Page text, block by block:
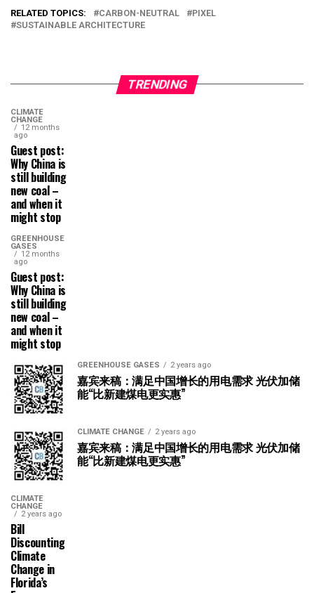
RELATED TOPICS: CARBON-NEUTRAL
PIXEL
SUSTAINABLE ARCHITECTURE
TRENDING
CLIMATE
CHANGE
12 months
ago
Guest post:
Why China is
still building
new coal –
and when it
might stop
GREENHOUSE
GASES
12 months
ago
Guest post:
Why China is
still building
new coal –
and when it
might stop
GREENHOUSE GASES 2 years ago
嘉宾来稿：满足中国增长的用电需求 光伏加储
能“比新建煤电更实惠”
CLIMATE CHANGE 2 years ago
嘉宾来稿：满足中国增长的用电需求 光伏加储
能“比新建煤电更实惠”
CLIMATE
CHANGE
2 years ago
Bill
Discounting
Climate
Change in
Florida’s